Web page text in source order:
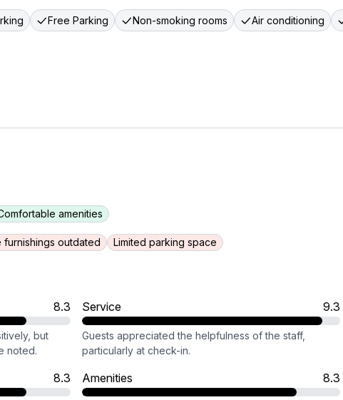
Free Parking Non-smoking rooms Air conditioning
amenities
furnishings outdated Limited parking space
8.3
but
noted.
Service 9.3
Guests appreciated the helpfulness of the staff,
particularly at check-in.
8.3 Amenities 8.3